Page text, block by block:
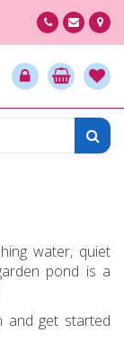
water, quiet
pond is a
and get started